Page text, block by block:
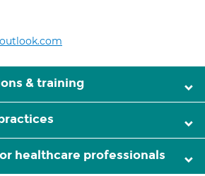
& training
healthcare professionals